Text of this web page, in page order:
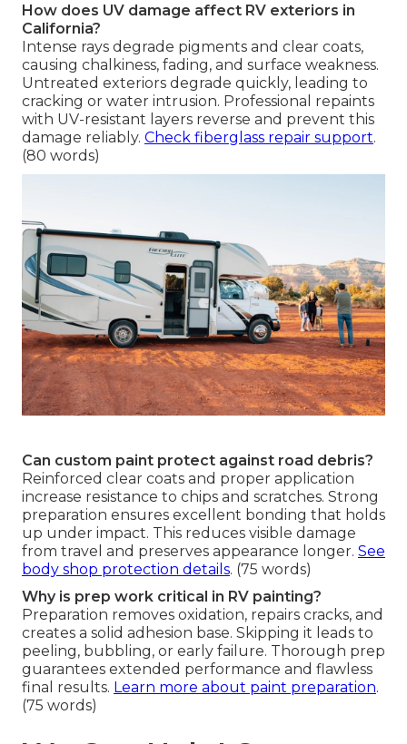
How does UV damage affect RV exteriors in
California?
Intense rays degrade pigments and clear coats,
causing chalkiness, fading, and surface weakness.
Untreated exteriors degrade quickly, leading to
cracking or water intrusion. Professional repaints
with UV-resistant layers reverse and prevent this
damage reliably. Check fiberglass repair support.
(80 words)
Can custom paint protect against road debris?
Reinforced clear coats and proper application
increase resistance to chips and scratches. Strong
preparation ensures excellent bonding that holds
up under impact. This reduces visible damage
from travel and preserves appearance longer. See
body shop protection details. (75 words)
Why is prep work critical in RV painting?
Preparation removes oxidation, repairs cracks, and
creates a solid adhesion base. Skipping it leads to
peeling, bubbling, or early failure. Thorough prep
guarantees extended performance and flawless
final results. Learn more about paint preparation.
(75 words)